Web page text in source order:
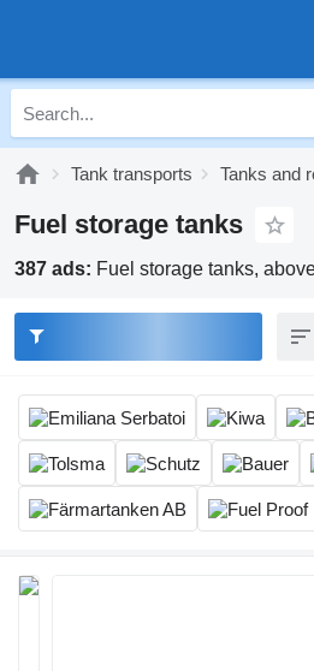
Tank transports Tanks and
Fuel storage tanks
387 ads: Fuel storage tanks,